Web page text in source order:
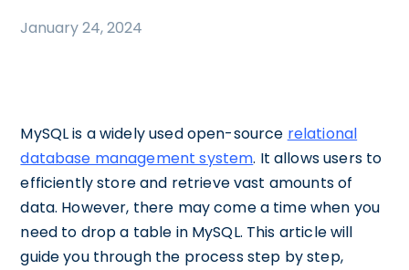
January 24, 2024
MySQL is a widely used open-source relational
database management system. It allows users to
efficiently store and retrieve vast amounts of
data. However, there may come a time when you
need to drop a table in MySQL. This article will
guide you through the process step by step,